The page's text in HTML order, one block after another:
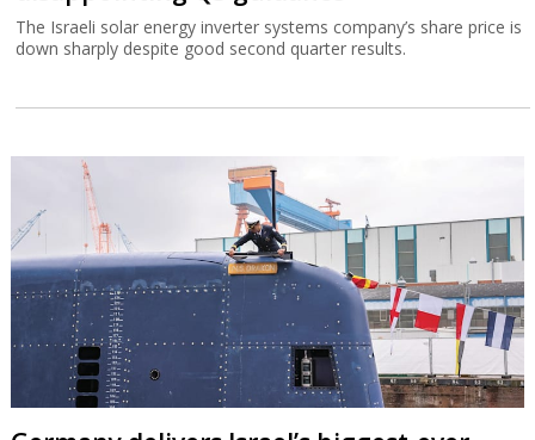
The Israeli solar energy inverter systems company’s share price is
down sharply despite good second quarter results.